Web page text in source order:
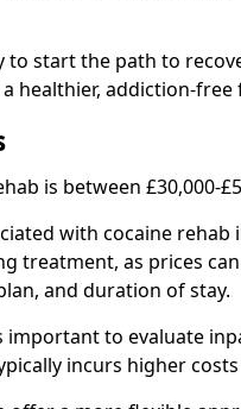
to start the path to
healthier, addiction-free
is between £30,000-
with cocaine rehab
treatment, as prices
and duration of stay.
important to evaluate
incurs higher